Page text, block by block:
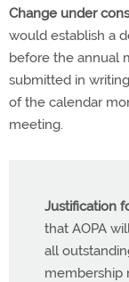
Change under
would establish a
before the annual
submitted in
of the calendar
meeting.
Justification
that AOPA
all
membership